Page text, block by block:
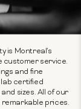
is Montreal's
customer service.
and fine
lab certified
sizes. All of our
remarkable prices.